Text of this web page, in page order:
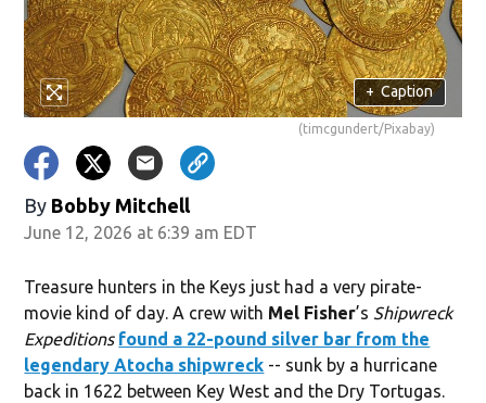
+ Caption
(timcgundert/Pixabay)
By Bobby Mitchell
June 12, 2026 at 6:39 am EDT
Treasure hunters in the Keys just had a very pirate-
movie kind of day. A crew with Mel Fisher’s Shipwreck
Expeditions found a 22-pound silver bar from the
legendary Atocha shipwreck -- sunk by a hurricane
back in 1622 between Key West and the Dry Tortugas.